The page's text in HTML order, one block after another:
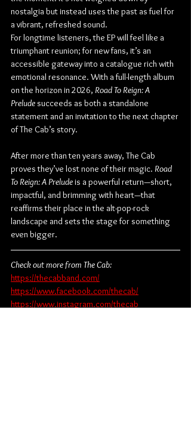
nostalgia but instead uses the past as fuel for
a vibrant, refreshed sound.
For longtime listeners, the EP will feel like a
triumphant reunion; for new fans, it’s an
accessible gateway into a catalogue rich with
emotional resonance. With a full-length album
on the horizon in 2026, Road To Reign: A
Prelude succeeds as both a standalone
statement and an invitation to the next chapter
of The Cab’s story.
After more than ten years away, The Cab
proves they’ve lost none of their magic. Road
To Reign: A Prelude is a powerful return—short,
impactful, and brimming with heart—that
reaffirms their place in the alt-pop-rock
landscape and sets the stage for something
even bigger.
Check out more from The Cab:
https://thecabband.com/
https://www.facebook.com/thecab/
https://www.instagram.com/thecab